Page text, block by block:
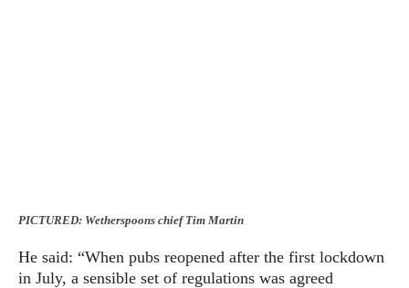
PICTURED: Wetherspoons chief Tim Martin
He said: “When pubs reopened after the first lockdown
in July, a sensible set of regulations was agreed